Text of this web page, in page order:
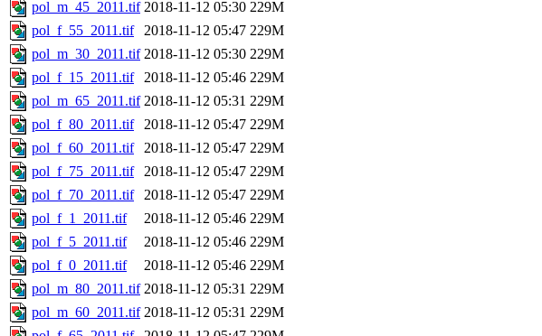
pol_m_45_2011.tif 2018-11-12 05:30 229M
pol_f_55_2011.tif
2018-11-12 05:47 229M
pol_m_30_2011.tif 2018-11-12 05:30 229M
pol_f_15_2011.tif
2018-11-12 05:46 229M
pol_m_65_2011.tif 2018-11-12 05:31 229M
pol_f_80_2011.tif
2018-11-12 05:47 229M
pol_f_60_2011.tif
2018-11-12 05:47 229M
pol_f_75_2011.tif
2018-11-12 05:47 229M
pol_f_70_2011.tif
2018-11-12 05:47 229M
pol_f_1_2011.tif
2018-11-12 05:46 229M
pol_f_5_2011.tif
2018-11-12 05:46 229M
pol_f_0_2011.tif
2018-11-12 05:46 229M
pol_m_80_2011.tif 2018-11-12 05:31 229M
pol_m_60_2011.tif 2018-11-12 05:31 229M